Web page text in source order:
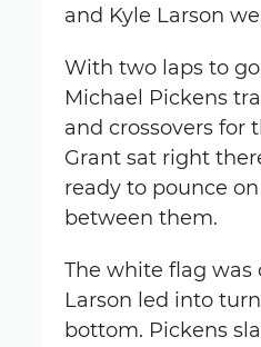
and Kyle Larson
With two laps to
Michael Pickens
and crossovers for
Grant sat right
ready to pounce
between them.
The white flag was
Larson led into
bottom. Pickens